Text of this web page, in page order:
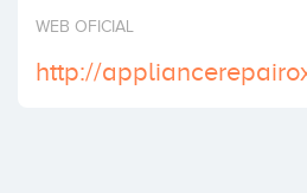
Invest
WEB OFICIAL
http://